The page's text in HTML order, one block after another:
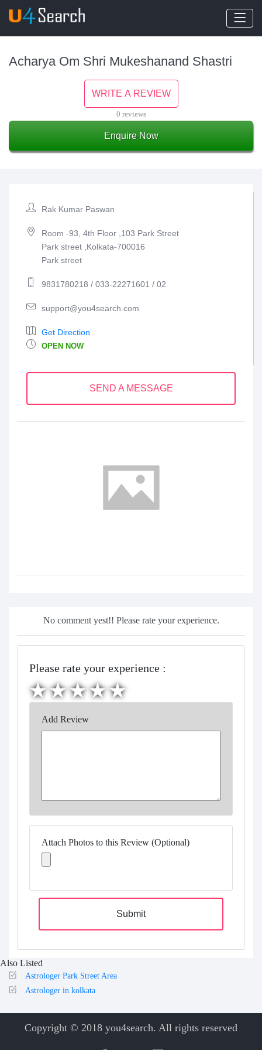
Acharya Om Shri Mukeshanand Shastri
WRITE A REVIEW
0 reviews
Enquire Now
Rak Kumar Paswan
Room -93, 4th Floor ,103 Park Street
Park street ,Kolkata-700016
Park street
9831780218 / 033-22271601 / 02
support@you4search.com
Get Direction
OPEN NOW
SEND A MESSAGE
No comment yest!! Please rate your experience.
Please rate your experience :
Add Review
Attach Photos to this Review (Optional)
Submit
Also Listed
Astrologer Park Street Area
Astrologer in kolkata
Copyright © 2018 you4search. All rights reserved